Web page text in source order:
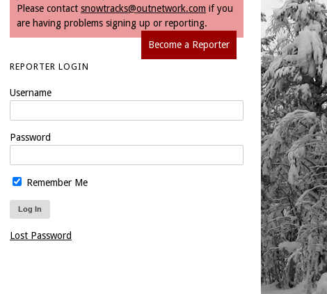
Please contact snowtracks@outnetwork.com if you
are having problems signing up or reporting.
Become a Reporter
REPORTER LOGIN
Username
Password
Remember Me
Lost Password